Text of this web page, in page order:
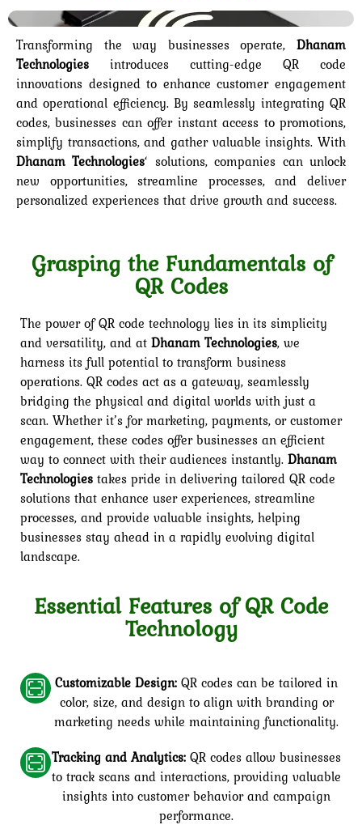
Transforming the way businesses operate, Dhanam
Technologies introduces cutting-edge QR code
innovations designed to enhance customer engagement
and operational efficiency. By seamlessly integrating QR
codes, businesses can offer instant access to promotions,
simplify transactions, and gather valuable insights. With
Dhanam Technologies‘ solutions, companies can unlock
new opportunities, streamline processes, and deliver
personalized experiences that drive growth and success.
Grasping the Fundamentals of
QR Codes
The power of QR code technology lies in its simplicity
and versatility, and at Dhanam Technologies, we
harness its full potential to transform business
operations. QR codes act as a gateway, seamlessly
bridging the physical and digital worlds with just a
scan. Whether it’s for marketing, payments, or customer
engagement, these codes offer businesses an efficient
way to connect with their audiences instantly. Dhanam
Technologies takes pride in delivering tailored QR code
solutions that enhance user experiences, streamline
processes, and provide valuable insights, helping
businesses stay ahead in a rapidly evolving digital
landscape.
Essential Features of QR Code
Technology
Customizable Design: QR codes can be tailored in
color, size, and design to align with branding or
marketing needs while maintaining functionality.
Tracking and Analytics: QR codes allow businesses
to track scans and interactions, providing valuable
insights into customer behavior and campaign
performance.